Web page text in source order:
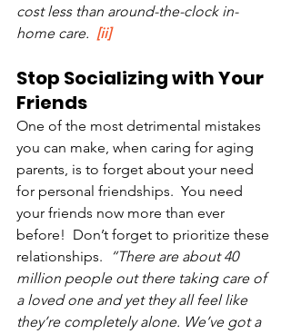
cost less than around-the-clock in-
home care. [ii]
Stop Socializing with Your
Friends
One of the most detrimental mistakes
you can make, when caring for aging
parents, is to forget about your need
for personal friendships.  You need
your friends now more than ever
before!  Don’t forget to prioritize these
relationships.
“There are about 40
million people out there taking care of
a loved one and yet they all feel like
they’re completely alone. We’ve got a